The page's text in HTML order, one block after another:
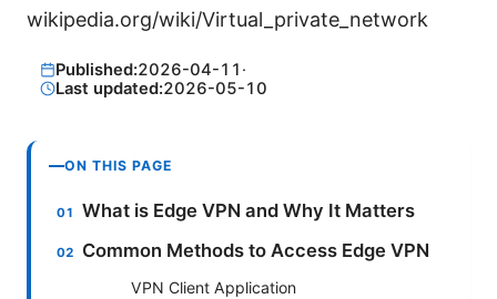
wikipedia.org/wiki/Virtual_private_network
Published:2026-04-11 ·
Last updated:2026-05-10
ON THIS PAGE
What is Edge VPN and Why It Matters
Common Methods to Access Edge VPN
VPN Client Application